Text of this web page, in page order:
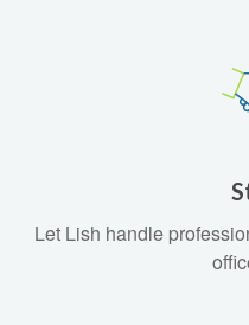
Let Lish handle